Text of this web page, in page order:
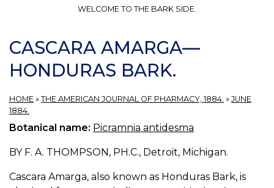
WELCOME TO THE BARK SIDE.
CASCARA AMARGA—
HONDURAS BARK.
HOME » THE AMERICAN JOURNAL OF PHARMACY, 1884. » JUNE
1884.
Botanical name: Picramnia antidesma
BY F. A. THOMPSON, PH.C., Detroit, Michigan.
Cascara Amarga, also known as Honduras Bark, is